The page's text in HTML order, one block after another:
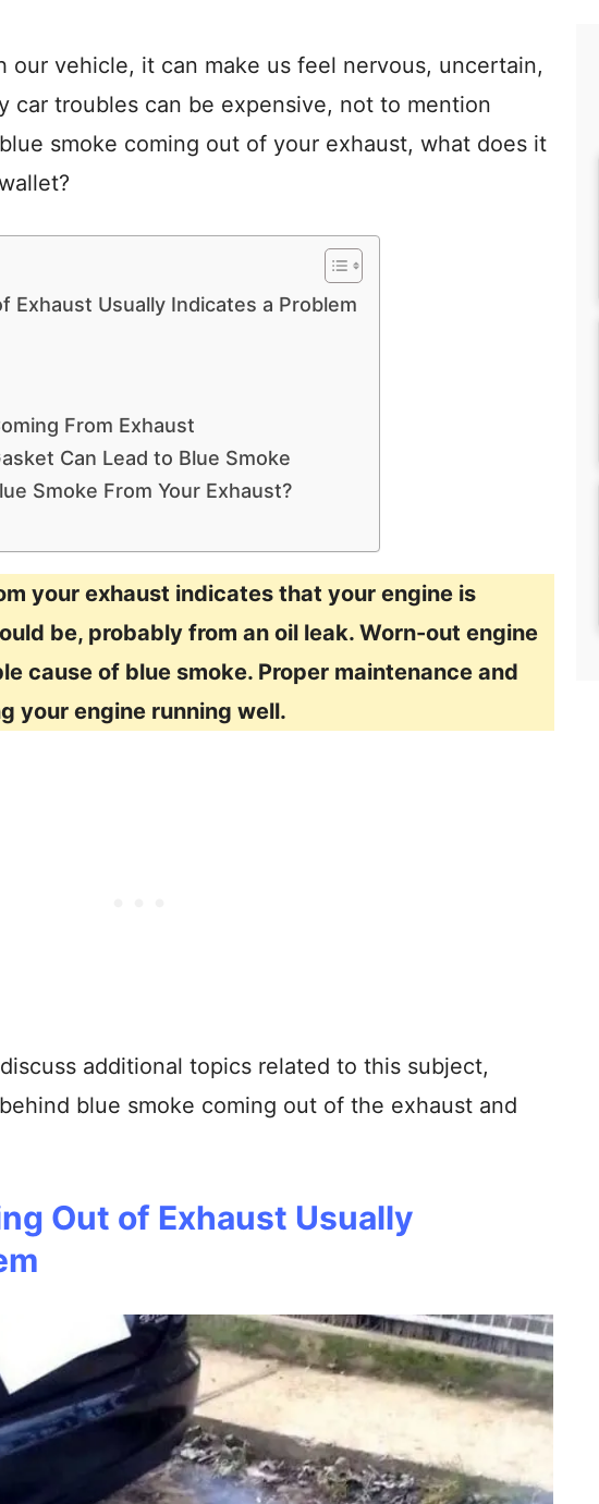
our vehicle, it can make us feel nervous, uncertain,
car troubles can be expensive, not to mention
smoke coming out of your exhaust, what does it
Exhaust Usually Indicates a Problem
From Exhaust
Can Lead to Blue Smoke
Smoke From Your Exhaust?
your exhaust indicates that your engine is
be, probably from an oil leak. Worn-out engine
cause of blue smoke. Proper maintenance and
your engine running well.
additional topics related to this subject,
blue smoke coming out of the exhaust and
Out of Exhaust Usually